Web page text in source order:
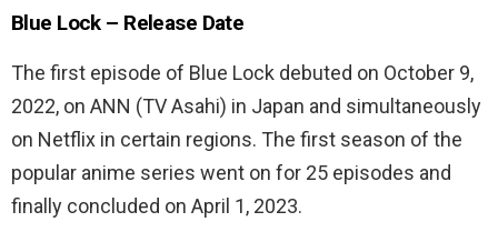
Blue Lock – Release Date
The first episode of Blue Lock debuted on October 9,
2022, on ANN (TV Asahi) in Japan and simultaneously
on Netflix in certain regions. The first season of the
popular anime series went on for 25 episodes and
finally concluded on April 1, 2023.